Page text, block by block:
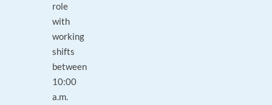
role
with
working
shifts
between
10:00
a.m.